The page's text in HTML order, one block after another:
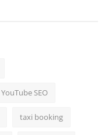
YouTube SEO
taxi booking